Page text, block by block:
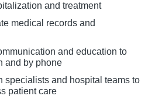
and treatment
medical records and
and education to
and by phone
specialists and hospital teams to
patient care